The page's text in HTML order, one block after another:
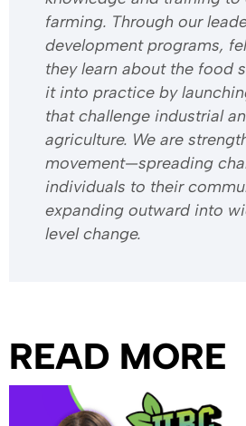
farming. Through our
development programs,
they learn about the food
it into practice by
that challenge industrial
agriculture. We are
movement—spreading
individuals to their
expanding outward into
level change.
READ MORE